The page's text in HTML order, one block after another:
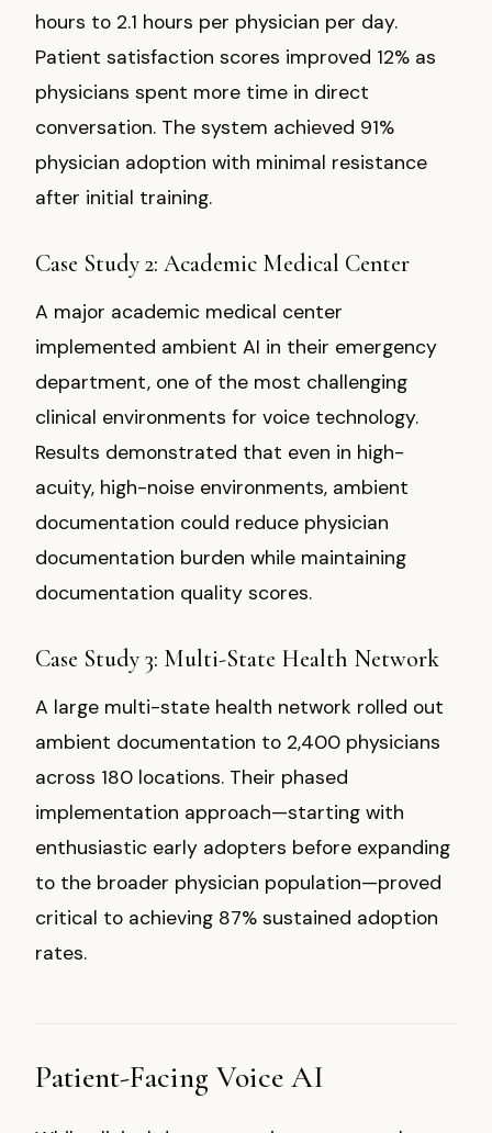
hours to 2.1 hours per physician per day.
Patient satisfaction scores improved 12% as
physicians spent more time in direct
conversation. The system achieved 91%
physician adoption with minimal resistance
after initial training.
Case Study 2: Academic Medical Center
A major academic medical center
implemented ambient AI in their emergency
department, one of the most challenging
clinical environments for voice technology.
Results demonstrated that even in high-
acuity, high-noise environments, ambient
documentation could reduce physician
documentation burden while maintaining
documentation quality scores.
Case Study 3: Multi-State Health Network
A large multi-state health network rolled out
ambient documentation to 2,400 physicians
across 180 locations. Their phased
implementation approach—starting with
enthusiastic early adopters before expanding
to the broader physician population—proved
critical to achieving 87% sustained adoption
rates.
Patient-Facing Voice AI